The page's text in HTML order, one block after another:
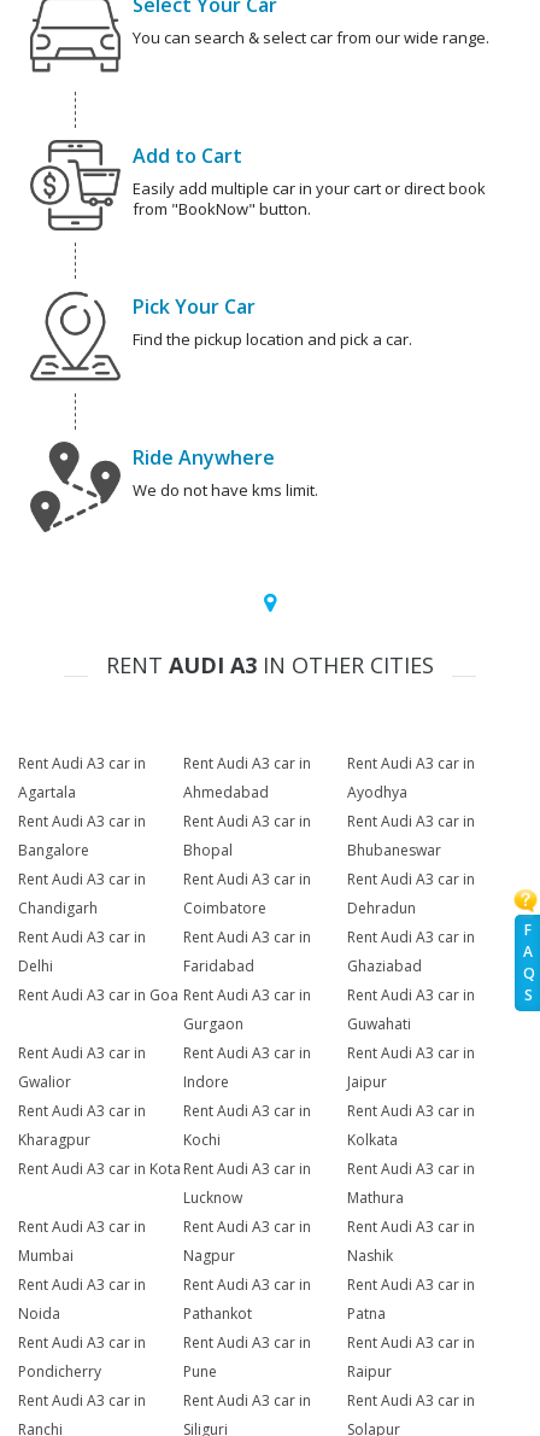
F
A
Q
S
You can search & select car from our wide range.
Add to Cart
Easily add multiple car in your cart or direct book
from "BookNow" button.
Pick Your Car
Find the pickup location and pick a car.
Ride Anywhere
We do not have kms limit.
RENT AUDI A3 IN OTHER CITIES
Rent Audi A3 car in
Agartala
Rent Audi A3 car in
Ahmedabad
Rent Audi A3 car in
Ayodhya
Rent Audi A3 car in
Bangalore
Rent Audi A3 car in
Bhopal
Rent Audi A3 car in
Bhubaneswar
Rent Audi A3 car in
Chandigarh
Rent Audi A3 car in
Coimbatore
Rent Audi A3 car in
Dehradun
Rent Audi A3 car in
Delhi
Rent Audi A3 car in
Faridabad
Rent Audi A3 car in
Ghaziabad
Rent Audi A3 car in Goa Rent Audi A3 car in
Gurgaon
Rent Audi A3 car in
Guwahati
Rent Audi A3 car in
Gwalior
Rent Audi A3 car in
Indore
Rent Audi A3 car in
Jaipur
Rent Audi A3 car in
Kharagpur
Rent Audi A3 car in
Kochi
Rent Audi A3 car in
Kolkata
Rent Audi A3 car in Kota Rent Audi A3 car in
Lucknow
Rent Audi A3 car in
Mathura
Rent Audi A3 car in
Mumbai
Rent Audi A3 car in
Nagpur
Rent Audi A3 car in
Nashik
Rent Audi A3 car in
Noida
Rent Audi A3 car in
Pathankot
Rent Audi A3 car in
Patna
Rent Audi A3 car in
Pondicherry
Rent Audi A3 car in
Pune
Rent Audi A3 car in
Raipur
Rent Audi A3 car in
Ranchi
Rent Audi A3 car in
Siliguri
Rent Audi A3 car in
Solapur